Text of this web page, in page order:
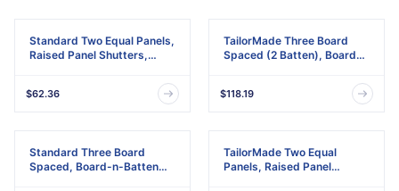
Standard Two Equal Panels,
Raised Panel Shutters,
Pair)
$62.36
TailorMade Three Board
Spaced (2 Batten), Board-
w/Shutter-Loks (Per Pair)
$118.19
Standard Three Board
Spaced, Board-n-Batten
TailorMade Two Equal
Panels, Raised Panel